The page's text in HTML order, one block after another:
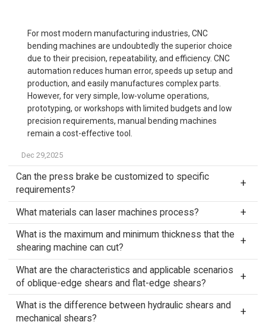
For most modern manufacturing industries, CNC
bending machines are undoubtedly the superior choice
due to their precision, repeatability, and efficiency. CNC
automation reduces human error, speeds up setup and
production, and easily manufactures complex parts.
However, for very simple, low-volume operations,
prototyping, or workshops with limited budgets and low
precision requirements, manual bending machines
remain a cost-effective tool.
Dec 29,2025
Can the press brake be customized to specific
requirements?
What materials can laser machines process?
What is the maximum and minimum thickness that the
shearing machine can cut?
What are the characteristics and applicable scenarios
of oblique-edge shears and flat-edge shears?
What is the difference between hydraulic shears and
mechanical shears?